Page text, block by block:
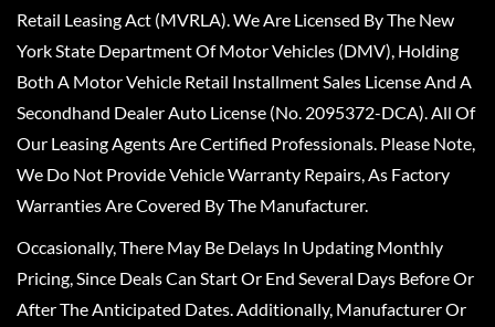
Retail Leasing Act (MVRLA). We Are Licensed By The New
York State Department Of Motor Vehicles (DMV), Holding
Both A Motor Vehicle Retail Installment Sales License And A
Secondhand Dealer Auto License (No. 2095372-DCA). All Of
Our Leasing Agents Are Certified Professionals. Please Note,
We Do Not Provide Vehicle Warranty Repairs, As Factory
Warranties Are Covered By The Manufacturer.
Occasionally, There May Be Delays In Updating Monthly
Pricing, Since Deals Can Start Or End Several Days Before Or
After The Anticipated Dates. Additionally, Manufacturer Or